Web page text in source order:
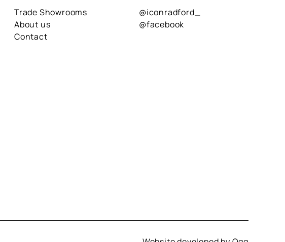
Trade Showrooms
About us
Contact
@iconradford_
@facebook